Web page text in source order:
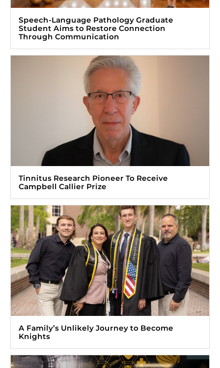
Speech-Language Pathology Graduate
Student Aims to Restore Connection
Through Communication
Tinnitus Research Pioneer To Receive
Campbell Callier Prize
A Family’s Unlikely Journey to Become
Knights